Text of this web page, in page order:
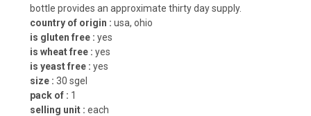
bottle provides an approximate thirty day supply.
country of origin : usa, ohio
is gluten free : yes
is wheat free : yes
is yeast free : yes
size : 30 sgel
pack of : 1
selling unit : each